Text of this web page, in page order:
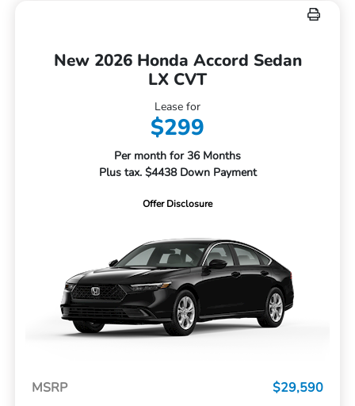
New 2026 Honda Accord Sedan
LX CVT
Lease for
$299
Per month for 36 Months
Plus tax. $4438 Down Payment
Offer Disclosure
MSRP
$29,590